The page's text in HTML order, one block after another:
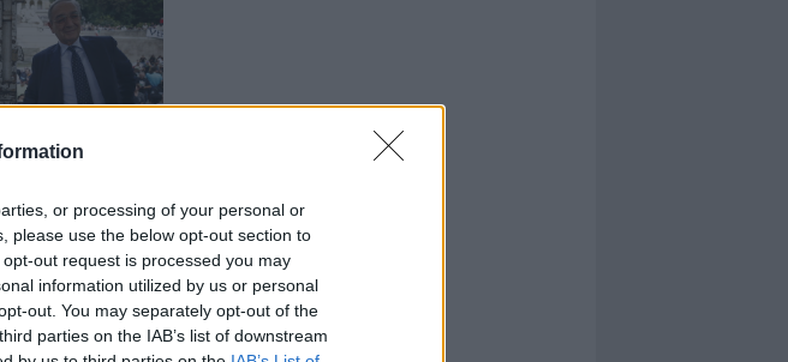
or processing of your personal or
please use the below opt-out section to
out request is processed you may
information utilized by us or personal
out. You may separately opt-out of the
parties on the IAB’s list of downstream